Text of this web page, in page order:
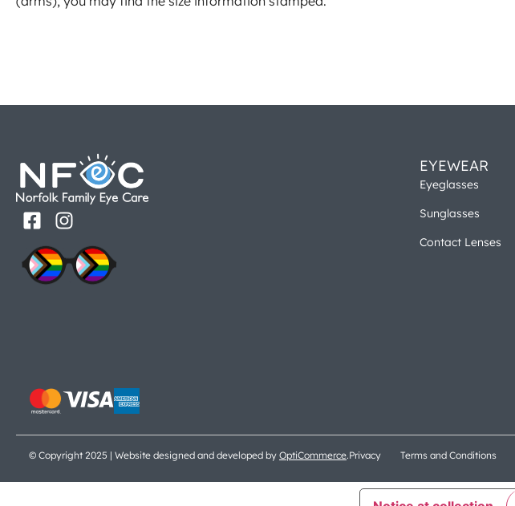
EYEWEAR
Eyeglasses
Sunglasses
Contact Lenses
© Copyright 2025 | Website designed and developed by OptiCommerce.Privacy Terms and Conditions